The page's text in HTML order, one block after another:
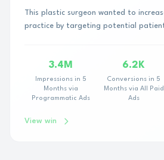
This plastic surgeon wanted to
practice by targeting potential
3.4M
Impressions in 5
Months via
Programmatic Ads
6.2K
Conversions in 5
Months via All Paid
Ads
View win